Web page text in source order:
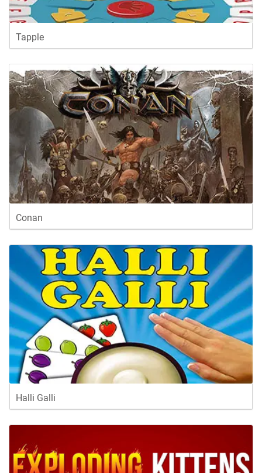
Tapple
Conan
Halli Galli